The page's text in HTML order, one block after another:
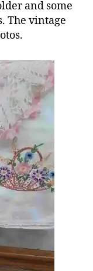
and some
The vintage